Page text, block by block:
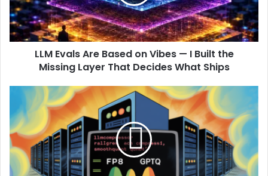
LLM Evals Are Based on Vibes — I Built the
Missing Layer That Decides What Ships